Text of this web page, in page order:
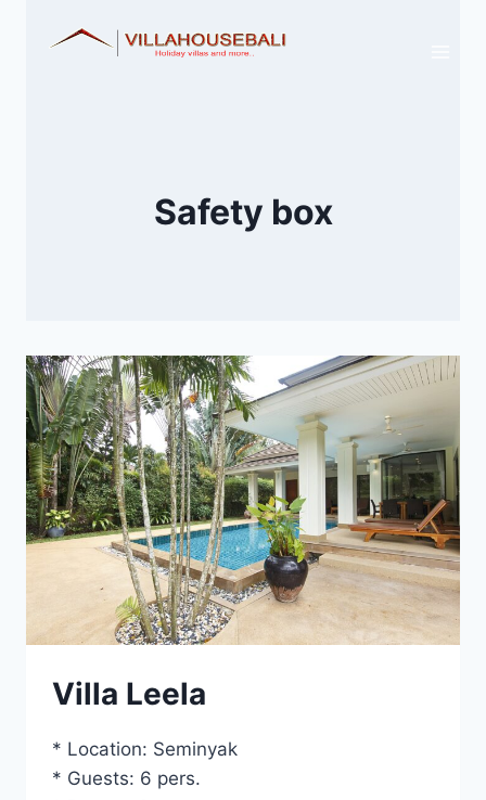
Safety box
Villa Leela
* Location: Seminyak
* Guests: 6 pers.